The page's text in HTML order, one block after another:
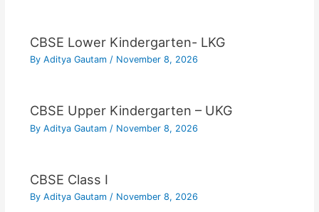
CBSE Lower Kindergarten- LKG
By Aditya Gautam / November 8, 2026
CBSE Upper Kindergarten – UKG
By Aditya Gautam / November 8, 2026
CBSE Class I
By Aditya Gautam / November 8, 2026